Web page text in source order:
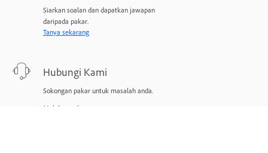
Siarkan soalan dan dapatkan jawapan
daripada pakar.
Tanya sekarang
Hubungi Kami
Sokongan pakar untuk masalah anda.
Mulakan sekarang